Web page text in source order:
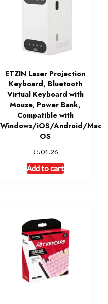
ETZIN Laser Projection
Keyboard, Bluetooth
Virtual Keyboard with
Mouse, Power Bank,
Compatible with
Windows/iOS/Android/Mac
OS
₹501.26
Add to cart